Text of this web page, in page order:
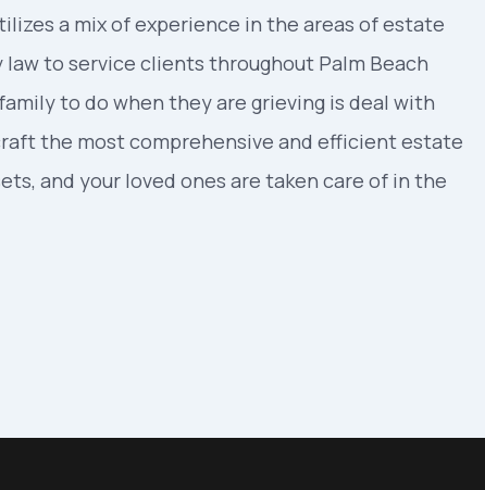
a mix of experience in the areas of estate
to service clients throughout Palm Beach
to do when they are grieving is deal with
the most comprehensive and efficient estate
and your loved ones are taken care of in the